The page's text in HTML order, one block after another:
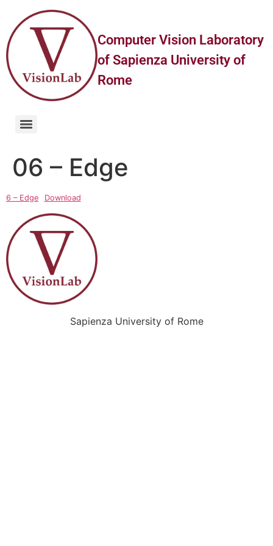
Computer Vision Laboratory
of Sapienza University of
Rome
06 – Edge
6 – Edge Download
Sapienza University of Rome